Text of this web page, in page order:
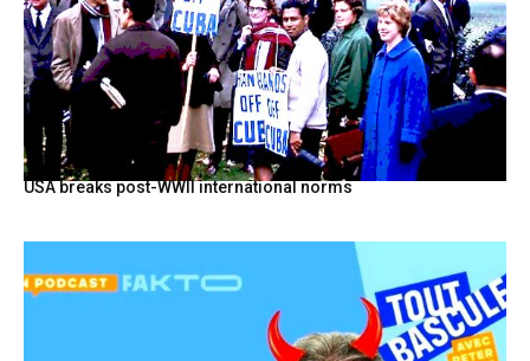
USA breaks post-WWII international norms